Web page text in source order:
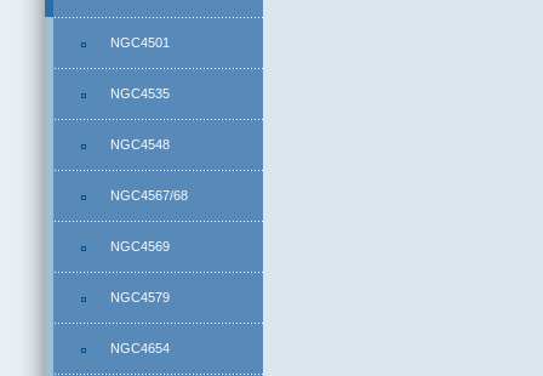
NGC4501
NGC4535
NGC4548
NGC4567/68
NGC4569
NGC4579
NGC4654